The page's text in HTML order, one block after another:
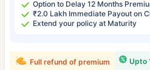
Option to Delay 12 Months
₹2.0 Lakh Immediate Payout on
Extend your policy at Maturity
Upto
Full refund of premium